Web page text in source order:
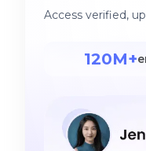
Access verified,
120M+